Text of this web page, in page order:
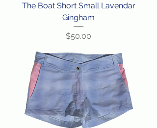
The Boat Short Small Lavendar
Gingham
Price
$50.00